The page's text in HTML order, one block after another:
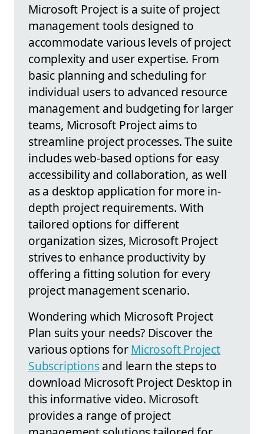
Microsoft Project is a suite of project
management tools designed to
accommodate various levels of project
complexity and user expertise. From
basic planning and scheduling for
individual users to advanced resource
management and budgeting for larger
teams, Microsoft Project aims to
streamline project processes. The suite
includes web-based options for easy
accessibility and collaboration, as well
as a desktop application for more in-
depth project requirements. With
tailored options for different
organization sizes, Microsoft Project
strives to enhance productivity by
offering a fitting solution for every
project management scenario.
Wondering which Microsoft Project
Plan suits your needs? Discover the
various options forMicrosoft Project
Subscriptionsand learn the steps to
download Microsoft Project Desktop in
this informative video. Microsoft
provides a range of project